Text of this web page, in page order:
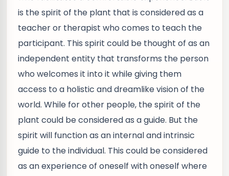
is the spirit of the plant that is considered as a
teacher or therapist who comes to teach the
participant. This spirit could be thought of as an
independent entity that transforms the person
who welcomes it into it while giving them
access to a holistic and dreamlike vision of the
world. While for other people, the spirit of the
plant could be considered as a guide. But the
spirit will function as an internal and intrinsic
guide to the individual. This could be considered
as an experience of oneself with oneself where